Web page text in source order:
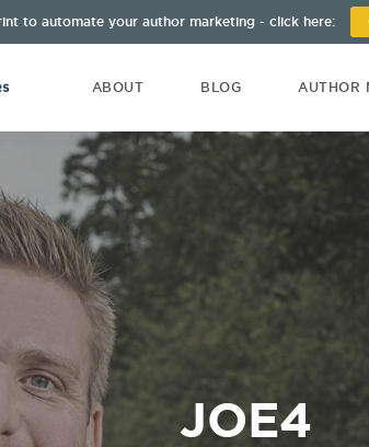
to automate your author marketing - click here:
ABOUT BLOG AUTHOR
JOE4